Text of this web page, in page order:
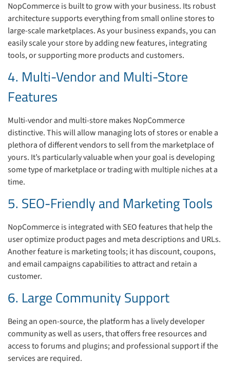
NopCommerce is built to grow with your business. Its robust
architecture supports everything from small online stores to
large-scale marketplaces. As your business expands, you can
easily scale your store by adding new features, integrating
tools, or supporting more products and customers.
4. Multi-Vendor and Multi-Store
Features
Multi-vendor and multi-store makes NopCommerce
distinctive. This will allow managing lots of stores or enable a
plethora of different vendors to sell from the marketplace of
yours. It’s particularly valuable when your goal is developing
some type of marketplace or trading with multiple niches at a
time.
5. SEO-Friendly and Marketing Tools
NopCommerce is integrated with SEO features that help the
user optimize product pages and meta descriptions and URLs.
Another feature is marketing tools; it has discount, coupons,
and email campaigns capabilities to attract and retain a
customer.
6. Large Community Support
Being an open-source, the platform has a lively developer
community as well as users, that offers free resources and
access to forums and plugins; and professional support if the
services are required.